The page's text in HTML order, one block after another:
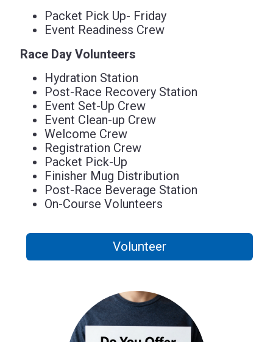
Packet Pick Up- Friday
Event Readiness Crew
Race Day Volunteers
Hydration Station
Post-Race Recovery Station
Event Set-Up Crew
Event Clean-up Crew
Welcome Crew
Registration Crew
Packet Pick-Up
Finisher Mug Distribution
Post-Race Beverage Station
On-Course Volunteers
Volunteer